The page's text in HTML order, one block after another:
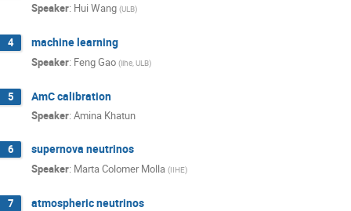
Speaker: Hui Wang (ULB)
4 machine learning
Speaker: Feng Gao (iihe, ULB)
5 AmC calibration
Speaker: Amina Khatun
6 supernova neutrinos
Speaker: Marta Colomer Molla (IIHE)
7 atmospheric neutrinos